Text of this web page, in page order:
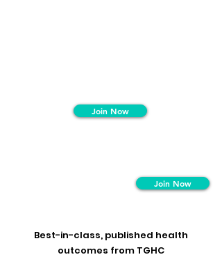
Join Now
Join Now
Best-in-class, published health
outcomes from TGHC